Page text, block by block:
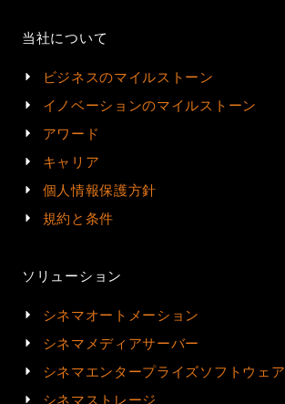
当社について
ビジネスのマイルストーン
イノベーションのマイルストーン
アワード
キャリア
個人情報保護方針
規約と条件
ソリューション
シネマオートメーション
シネマメディアサーバー
シネマエンタープライズソフトウェア
シネマストレージ